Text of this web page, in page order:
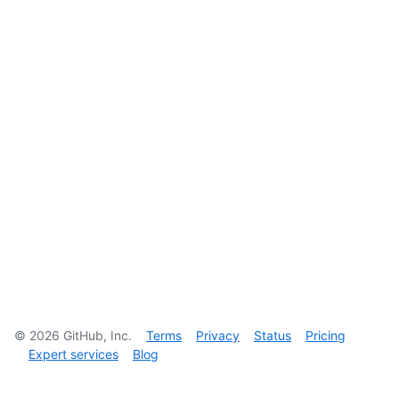
© 2026 GitHub, Inc. Terms Privacy Status
Pricing
Expert services
Blog